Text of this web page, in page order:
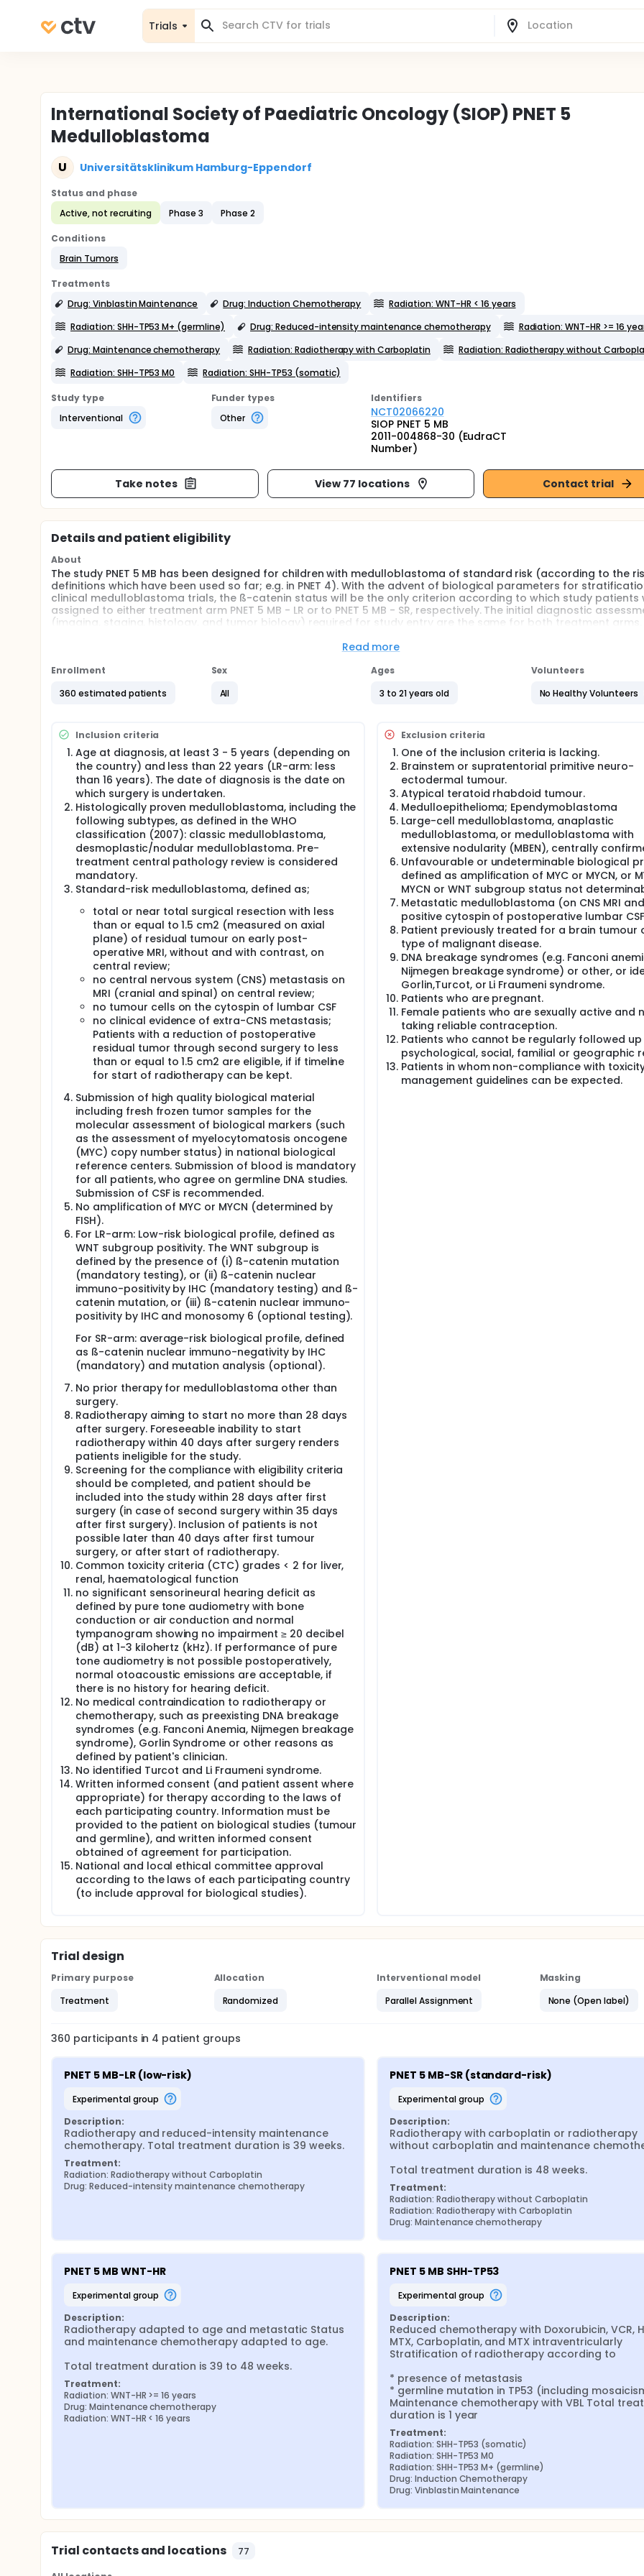
Trials
International Society of Paediatric Oncology (SIOP) PNET 5
Medulloblastoma
U Universitätsklinikum Hamburg-Eppendorf
Status and phase
Active, not recruiting
Phase 3 Phase 2
Conditions
Brain Tumors
Treatments
Drug: Vinblastin Maintenance
Drug: Induction Chemotherapy
Radiation: WNT-HR < 16 years
Radiation: SHH-TP53 M+ (germline)
Drug: Reduced-intensity maintenance chemotherapy
Radiation: WNT-HR >= 16
Drug: Maintenance chemotherapy
Radiation: Radiotherapy with Carboplatin
Radiation: Radiotherapy without
Radiation: SHH-TP53 M0
Radiation: SHH-TP53 (somatic)
Study type
Interventional
Funder types
Other
Identifiers
NCT02066220
SIOP PNET 5 MB
2011-004868-30 (EudraCT
Number)
Take notes View 77 locations Contact trial
Details and patient eligibility
About
The study PNET 5 MB has been designed for children with medulloblastoma of standard risk (according to the
definitions which have been used so far; e.g. in PNET 4). With the advent of biological parameters for
clinical medulloblastoma trials, the ß-catenin status will be the only criterion according to which study patients
assigned to either treatment arm PNET 5 MB - LR or to PNET 5 MB - SR, respectively. The initial diagnostic
(imaging, staging, histology, and tumor biology) required for study entry are the same for both treatment arms.
features can be included in the PNET 5 MB WNT-HR study, and patients with a high-risk SHH medulloblastoma with
Data on patients with pathogenic germline alteration or cancer predisposition syndrome, who cannot be
prospective trial due to unavailability or due to physician or family decision, can be documented within the
The aim of the LR-study is to confirm the high rate of event-free survival in patients between the ages of 3 to 5
less than 22, with 'standard risk' medulloblastoma with a low-risk biological profile. Patients eligible for the study
those with non-metastatic medulloblastoma (by CSF cytology and centrally reviewed MRI imaging) at diagnosis
low-risk biological profile, defined as ß-catenin nuclear immuno-positivity by immuno-histochemistry (IHC).
have undergone total or near-total tumour resection and will receive conventionally fractionated (once a day)
radiotherapy with a dose of 54 Gy to the primary tumor and 18.0 Gy to the craniospinal axis. Following
patients will receive a reduced-intensity chemotherapy with a total of 6 cycles of chemotherapy consisting of 3
of cisplatin, CCNU and vincristine alternating with 3 courses of cyclophosphamide and vincristine.
The aim of the SR-study is to test whether concurrent carboplatin during radiotherapy followed by 8 cycles of
maintenance chemotherapy in patients with 'standard risk' medulloblastoma with an average-risk biological
improve outcome. Patients eligible for the study will be those with non-metastatic medulloblastoma (by CSF
and centrally reviewed MRI imaging) at diagnosis and average-risk biological profile, defined as ß-catenin
immuno-negativity by IHC. Patients will have undergone total or near-total tumour resection and will receive
conventionally fractionated (once a day) radiotherapy with a dose of 54 Gy to the primary tumor and 23.4 Gy to
craniospinal axis. Following radiotherapy, patients will receive a modified-intensity chemotherapy with a total of
of chemotherapy consisting of 4 courses of cisplatin, CCNU and vincristine alternating with 4 courses of
cyclophosphamide and vincristine.
The primary aim of the WNT-HR study is to maintain a 3-year EFS over 80 %. The small number of patients does
neither conventional methods of test size and power, nor strict stopping rules. The 3-year EFS will be estimated
Kaplan-Meier method at the end of the trial and its two-sided 95 % confidence interval will be calculated.
The primary endpoint of the SHH-TP53 study is event-free survival (EFS). The aim of the study is the comparison of
between patients receiving a dose reduced induction chemotherapy, radiotherapy and maintenance
a historic population from unpublished data.
Read more
Enrollment
360 estimated patients
Sex
All
Ages
3 to 21 years old
Volunteers
No Healthy Volunteers
Inclusion criteria
Age at diagnosis, at least 3 - 5 years (depending on
the country) and less than 22 years (LR-arm: less
than 16 years). The date of diagnosis is the date on
which surgery is undertaken.
Histologically proven medulloblastoma, including the
following subtypes, as defined in the WHO
classification (2007): classic medulloblastoma,
desmoplastic/nodular medulloblastoma. Pre-
treatment central pathology review is considered
mandatory.
Standard-risk medulloblastoma, defined as;
total or near total surgical resection with less
than or equal to 1.5 cm2 (measured on axial
plane) of residual tumour on early post-
operative MRI, without and with contrast, on
central review;
no central nervous system (CNS) metastasis on
MRI (cranial and spinal) on central review;
no tumour cells on the cytospin of lumbar CSF
no clinical evidence of extra-CNS metastasis;
Patients with a reduction of postoperative
residual tumor through second surgery to less
than or equal to 1.5 cm2 are eligible, if if timeline
for start of radiotherapy can be kept.
Submission of high quality biological material
including fresh frozen tumor samples for the
molecular assessment of biological markers (such
as the assessment of myelocytomatosis oncogene
(MYC) copy number status) in national biological
reference centers. Submission of blood is mandatory
for all patients, who agree on germline DNA studies.
Submission of CSF is recommended.
No amplification of MYC or MYCN (determined by
FISH).
For LR-arm: Low-risk biological profile, defined as
WNT subgroup positivity. The WNT subgroup is
defined by the presence of (i) ß-catenin mutation
(mandatory testing), or (ii) ß-catenin nuclear
immuno-positivity by IHC (mandatory testing) and ß-
catenin mutation, or (iii) ß-catenin nuclear immuno-
positivity by IHC and monosomy 6 (optional testing).
For SR-arm: average-risk biological profile, defined
as ß-catenin nuclear immuno-negativity by IHC
(mandatory) and mutation analysis (optional).
No prior therapy for medulloblastoma other than
surgery.
Radiotherapy aiming to start no more than 28 days
after surgery. Foreseeable inability to start
radiotherapy within 40 days after surgery renders
patients ineligible for the study.
Screening for the compliance with eligibility criteria
should be completed, and patient should be
included into the study within 28 days after first
surgery (in case of second surgery within 35 days
after first surgery). Inclusion of patients is not
possible later than 40 days after first tumour
surgery, or after start of radiotherapy.
Common toxicity criteria (CTC) grades < 2 for liver,
renal, haematological function
no significant sensorineural hearing deficit as
defined by pure tone audiometry with bone
conduction or air conduction and normal
tympanogram showing no impairment ≥ 20 decibel
(dB) at 1-3 kilohertz (kHz). If performance of pure
tone audiometry is not possible postoperatively,
normal otoacoustic emissions are acceptable, if
there is no history for hearing deficit.
No medical contraindication to radiotherapy or
chemotherapy, such as preexisting DNA breakage
syndromes (e.g. Fanconi Anemia, Nijmegen breakage
syndrome), Gorlin Syndrome or other reasons as
defined by patient's clinician.
No identified Turcot and Li Fraumeni syndrome.
Written informed consent (and patient assent where
appropriate) for therapy according to the laws of
each participating country. Information must be
provided to the patient on biological studies (tumour
and germline), and written informed consent
obtained of agreement for participation.
National and local ethical committee approval
according to the laws of each participating country
(to include approval for biological studies).
Exclusion criteria
One of the inclusion criteria is lacking.
Brainstem or supratentorial primitive neuro-
ectodermal tumour.
Atypical teratoid rhabdoid tumour.
Medulloepithelioma; Ependymoblastoma
Large-cell medulloblastoma, anaplastic
medulloblastoma, or medulloblastoma with
extensive nodularity (MBEN), centrally
Unfavourable or undeterminable biological
defined as amplification of MYC or MYCN, or
MYCN or WNT subgroup status not
Metastatic medulloblastoma (on CNS MRI
positive cytospin of postoperative lumbar
Patient previously treated for a brain tumour
type of malignant disease.
DNA breakage syndromes (e.g. Fanconi
Nijmegen breakage syndrome) or other, or
Gorlin,Turcot, or Li Fraumeni syndrome.
Patients who are pregnant.
Female patients who are sexually active and
taking reliable contraception.
Patients who cannot be regularly followed
psychological, social, familial or geographic
Patients in whom non-compliance with
management guidelines can be expected.
Trial design
Primary purpose
Treatment
Allocation
Randomized
Interventional model
Parallel Assignment
Masking
None (Open label)
360 participants in 4 patient groups
PNET 5 MB-LR (low-risk)
experimental group
Description:
Radiotherapy and reduced-intensity maintenance
chemotherapy. Total treatment duration is 39 weeks.
Treatment:
Radiation: Radiotherapy without Carboplatin
Drug: Reduced-intensity maintenance chemotherapy
PNET 5 MB-SR (standard-risk)
experimental group
Description:
Radiotherapy with carboplatin or radiotherapy
without carboplatin and maintenance
Total treatment duration is 48 weeks.
Treatment:
Radiation: Radiotherapy without Carboplatin
Radiation: Radiotherapy with Carboplatin
Drug: Maintenance chemotherapy
PNET 5 MB WNT-HR
experimental group
Description:
Radiotherapy adapted to age and metastatic Status
and maintenance chemotherapy adapted to age.
Total treatment duration is 39 to 48 weeks.
Treatment:
Radiation: WNT-HR >= 16 years
Drug: Maintenance chemotherapy
Radiation: WNT-HR < 16 years
PNET 5 MB SHH-TP53
experimental group
Description:
Reduced chemotherapy with Doxorubicin, VCR,
MTX, Carboplatin, and MTX intraventricularly
Stratification of radiotherapy according to
* presence of metastasis
* germline mutation in TP53 (including
Maintenance chemotherapy with VBL Total
duration is 1 year
Treatment:
Radiation: SHH-TP53 (somatic)
Radiation: SHH-TP53 M0
Radiation: SHH-TP53 M+ (germline)
Drug: Induction Chemotherapy
Drug: Vinblastin Maintenance
Trial contacts and locations 77